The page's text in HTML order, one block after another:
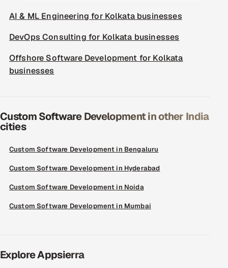
AI & ML Engineering for Kolkata businesses
DevOps Consulting for Kolkata businesses
Offshore Software Development for Kolkata
businesses
Custom Software Development in other India
cities
Custom Software Development in Bengaluru
Custom Software Development in Hyderabad
Custom Software Development in Noida
Custom Software Development in Mumbai
Explore Appsierra